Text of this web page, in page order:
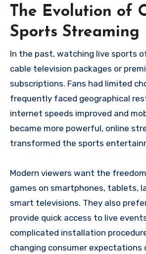
The Evolution of
Sports Streaming
In the past, watching live sports
cable television packages or
subscriptions. Fans had limited
frequently faced geographical
internet speeds improved and
became more powerful, online
transformed the sports
Modern viewers want the
games on smartphones, tablets,
smart televisions. They also
provide quick access to live
complicated installation
changing consumer expectations